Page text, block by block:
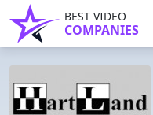
BEST VIDEO
COMPANIES